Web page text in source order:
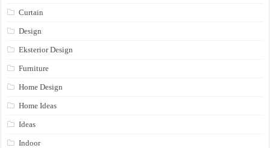
Curtain
Design
Eksterior Design
Furniture
Home Design
Home Ideas
Ideas
Indoor